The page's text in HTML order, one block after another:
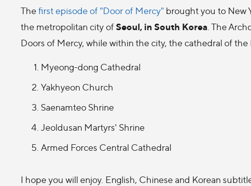
Thefirst episode of "Door of Mercy" brought you to New
the metropolitan city ofSeoul, in South Korea . The
Doors of Mercy, while within the city, the cathedral of
Myeong-dong Cathedral
Yakhyeon Church
Saenamteo Shrine
Jeoldusan Martyrs' Shrine
Armed Forces Central Cathedral
I hope you will enjoy. English, Chinese and Korean